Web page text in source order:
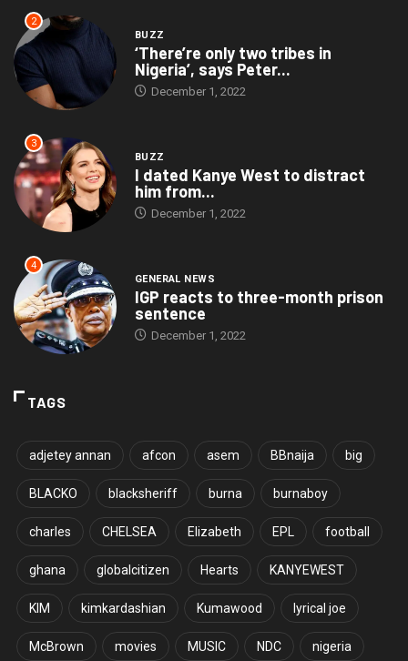
2
BUZZ
‘There’re only two tribes in
Nigeria’, says Peter...
December 1, 2022
3
BUZZ
I dated Kanye West to distract
him from...
December 1, 2022
4
GENERAL NEWS
IGP reacts to three-month prison
sentence
December 1, 2022
TAGS
adjetey annan afcon asem BBnaija big
BLACKO blacksheriff burna burnaboy
charles CHELSEA Elizabeth EPL football
ghana globalcitizen Hearts KANYEWEST
KIM kimkardashian Kumawood lyrical joe
McBrown movies MUSIC NDC nigeria